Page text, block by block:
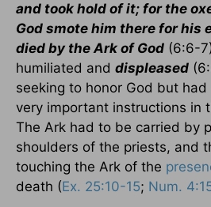
and took hold of it; for the
God smote him there for his
died by the Ark of God (6:6-
humiliated and displeased
seeking to honor God but
very important instructions in
The Ark had to be carried by
shoulders of the priests, and
touching the Ark of the
death (Ex. 25:10-15; Num.